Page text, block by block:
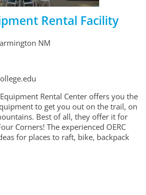
Rental Facility
NM
Equipment Rental Center offers you the
to get you out on the trail, on
Best of all, they offer it for
Corners! The experienced OERC
for places to raft, bike, backpack